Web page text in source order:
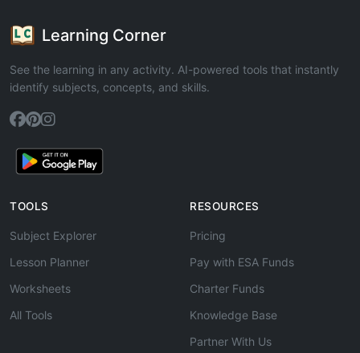
Learning Corner
See the learning in any activity. AI-powered tools that instantly
identify subjects, concepts, and skills.
TOOLS
Subject Explorer
Lesson Planner
Worksheets
All Tools
RESOURCES
Pricing
Pay with ESA Funds
Charter Funds
Knowledge Base
Partner With Us